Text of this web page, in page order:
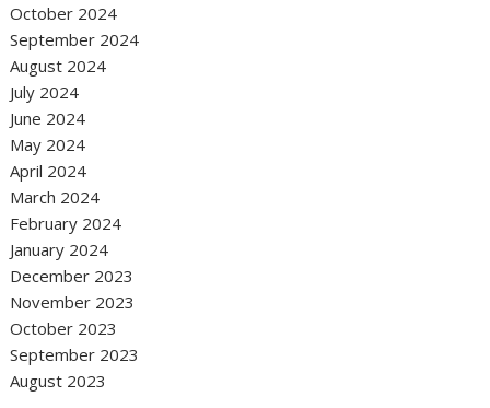
October 2024
September 2024
August 2024
July 2024
June 2024
May 2024
April 2024
March 2024
February 2024
January 2024
December 2023
November 2023
October 2023
September 2023
August 2023